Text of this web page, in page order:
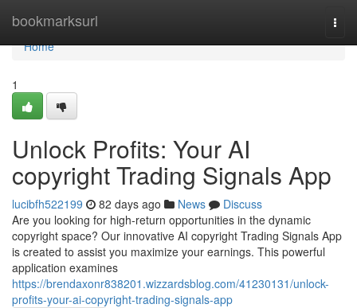
bookmarksurl
Home
Home
1
Unlock Profits: Your AI
copyright Trading Signals App
lucibfh522199 82 days ago News
Discuss
Are you looking for high-return opportunities in the dynamic
copyright space? Our innovative AI copyright Trading Signals App
is created to assist you maximize your earnings. This powerful
application examines
https://brendaxonr838201.wizzardsblog.com/41230131/unlock-
profits-your-ai-copyright-trading-signals-app